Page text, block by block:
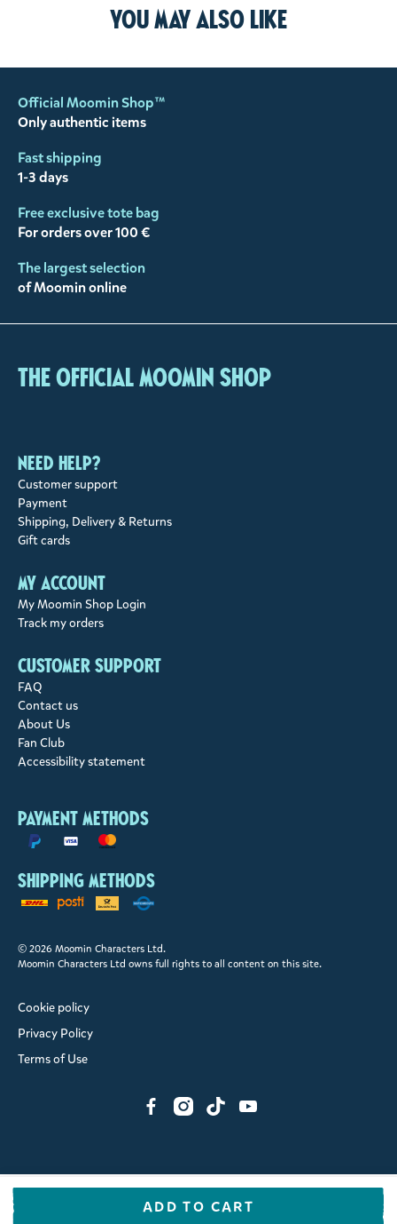
ADD TO CART
You may also like
Official Moomin Shop™
Only authentic items
Fast shipping
1-3 days
Free exclusive tote bag
For orders over 100 €
The largest selection
of Moomin online
The Official Moomin Shop
Need help?
Customer support
Payment
Shipping, Delivery & Returns
Gift cards
My account
My Moomin Shop Login
Track my orders
Customer support
FAQ
Contact us
About Us
Fan Club
Accessibility statement
Payment methods
Shipping methods
© 2026 Moomin Characters Ltd.
Moomin Characters Ltd owns full rights to all content on this site.
Cookie policy
Privacy Policy
Terms of Use